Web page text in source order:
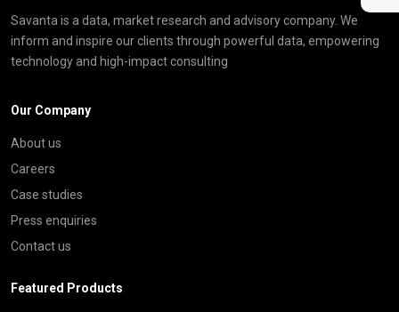
Savanta is a data, market research and advisory company. We
inform and inspire our clients through powerful data, empowering
technology and high-impact consulting
Our Company
About us
Careers
Case studies
Press enquiries
Contact us
Featured Products